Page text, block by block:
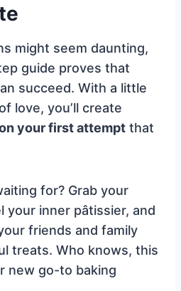
might seem daunting,
guide proves that
succeed. With a little
love, you’ll create
your first attempt that
for? Grab your
your inner pâtissier, and
friends and family
treats. Who knows, this
new go-to baking